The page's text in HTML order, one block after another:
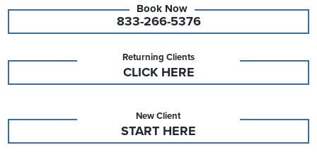
833-266-5376
Returning Clients
CLICK HERE
New Client
START HERE